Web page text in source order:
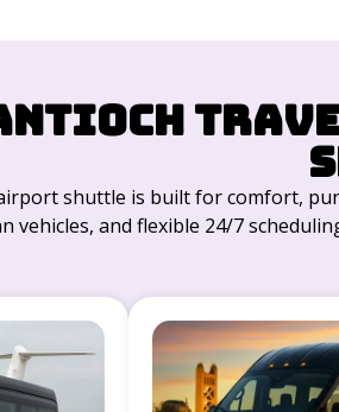
shuttle is built for comfort,
vehicles, and flexible 24/7